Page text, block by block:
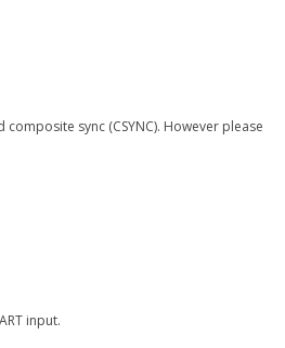
sync (CSYNC). However please
input.